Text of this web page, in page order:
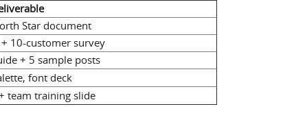
Star document
10-customer survey
+ 5 sample posts
font deck
team training slide